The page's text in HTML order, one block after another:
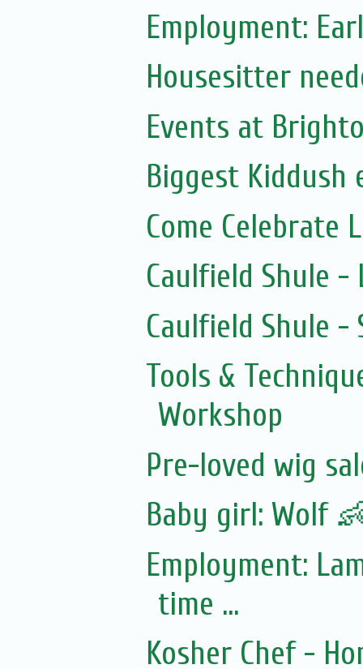
Employment:
Housesitter
Events at
Biggest Kiddush
Come Celebrate
Caulfield Shule -
Caulfield Shule -
Tools &
Workshop
Pre-loved wig
Baby girl: Wolf
Employment:
time ...
Kosher Chef -